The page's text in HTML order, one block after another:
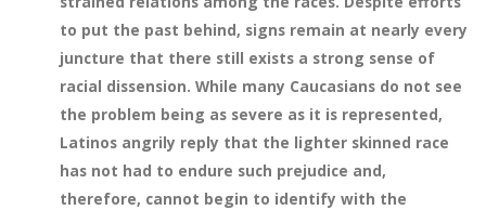
to put the past behind, signs remain at nearly every
juncture that there still exists a strong sense of
racial dissension. While many Caucasians do not see
the problem being as severe as it is represented,
Latinos angrily reply that the lighter skinned race
has not had to endure such prejudice and,
therefore, cannot begin to identify with the